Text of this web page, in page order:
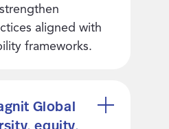
aligned with
frameworks.
Global
equity,